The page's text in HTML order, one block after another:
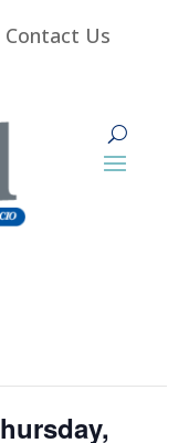
Contact Us